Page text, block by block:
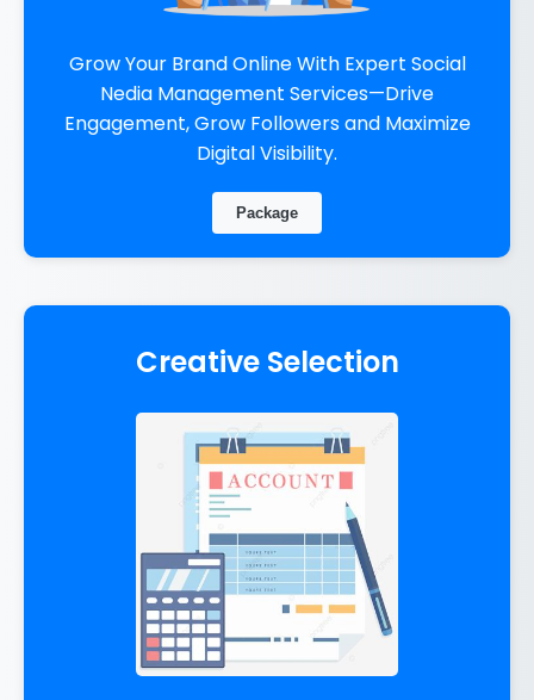
Grow Your Brand Online With Expert Social
Nedia Management Services—Drive
Engagement, Grow Followers and Maximize
Digital Visibility.
Package
Creative Selection